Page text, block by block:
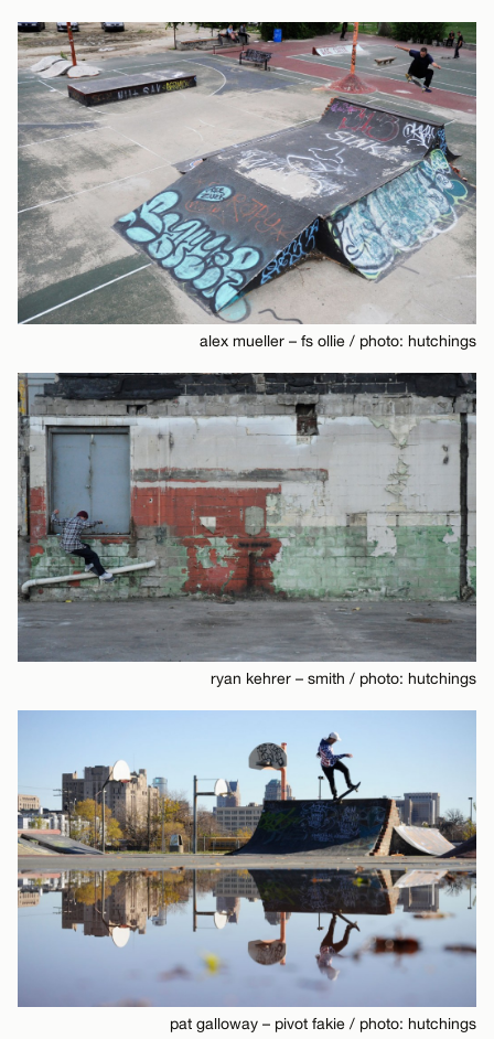
alex mueller – fs ollie / photo: hutchings
ryan kehrer – smith / photo: hutchings
pat galloway – pivot fakie / photo: hutchings